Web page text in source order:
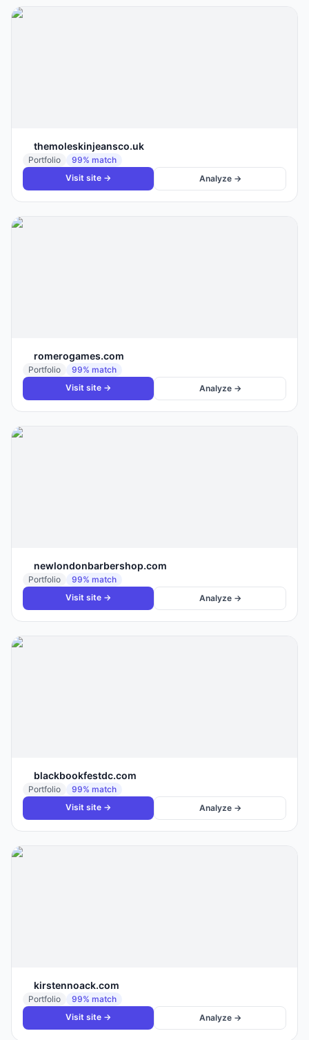
themoleskinjeansco.uk
Portfolio 99% match
Visit site →
Analyze →
romerogames.com
Portfolio 99% match
Visit site →
Analyze →
newlondonbarbershop.com
Portfolio 99% match
Visit site →
Analyze →
blackbookfestdc.com
Portfolio 99% match
Visit site →
Analyze →
kirstennoack.com
Portfolio 99% match
Visit site →
Analyze →